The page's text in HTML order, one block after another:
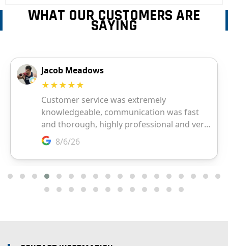
WHAT OUR CUSTOMERS ARE
SAYING